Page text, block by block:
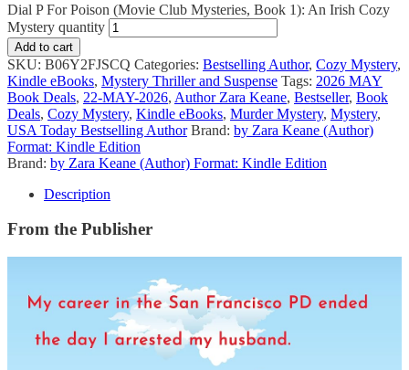
Dial P For Poison (Movie Club Mysteries, Book 1): An Irish Cozy
Mystery quantity
Add to cart
SKU: B06Y2FJSCQ Categories: Bestselling Author, Cozy Mystery,
Kindle eBooks, Mystery Thriller and Suspense Tags: 2026 MAY
Book Deals, 22-MAY-2026, Author Zara Keane, Bestseller, Book
Deals, Cozy Mystery, Kindle eBooks, Murder Mystery, Mystery,
USA Today Bestselling Author Brand: by Zara Keane (Author)
Format: Kindle Edition
Brand: by Zara Keane (Author) Format: Kindle Edition
Description
From the Publisher